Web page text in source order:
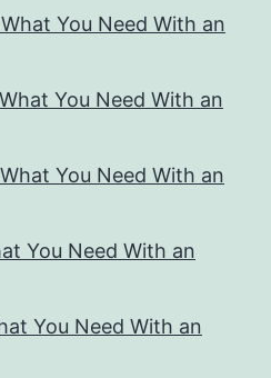
You Need With an
You Need With an
You Need With an
You Need With an
You Need With an